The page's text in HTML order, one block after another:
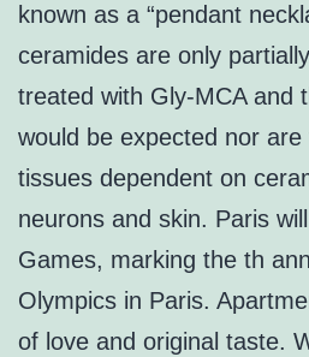
known as a “pendant
ceramides are only
treated with Gly-MCA and
would be expected nor
tissues dependent on
neurons and skin. Paris
Games, marking the th
Olympics in Paris.
of love and original taste.